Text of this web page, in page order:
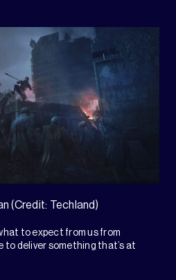
(Credit: Techland)
to expect from us from
to deliver something that’s at